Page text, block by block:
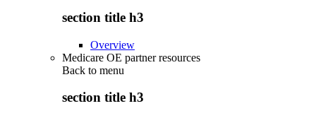
section title h3
Overview
Medicare OE partner resources
Back to menu
section title h3